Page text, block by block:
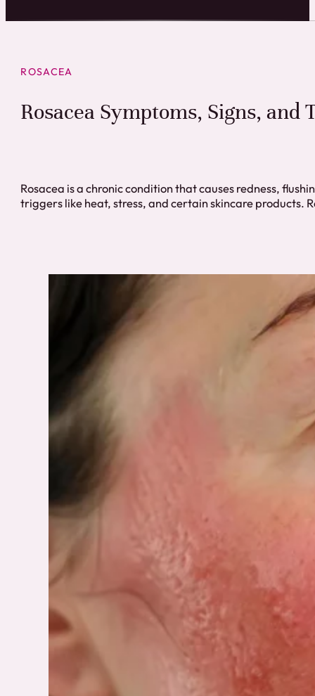
Rosacea Symptoms, Signs, and
ROSACEA
Rosacea is a chronic condition that causes redness,
triggers like heat, stress, and certain skincare products.